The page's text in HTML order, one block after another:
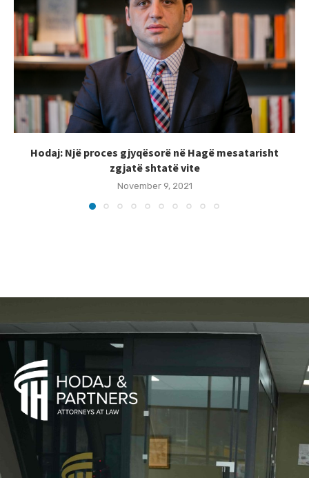
Hodaj: Një proces gjyqësorë në Hagë mesatarisht
zgjatë shtatë vite
November 9, 2021